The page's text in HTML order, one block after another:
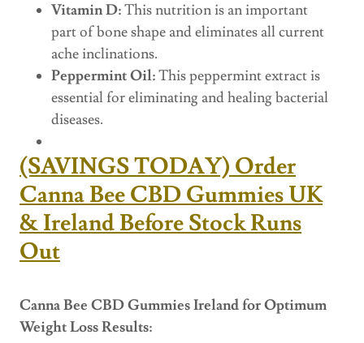
Vitamin D:This nutrition is an important
part of bone shape and eliminates all current
ache inclinations.
Peppermint Oil:This peppermint extract is
essential for eliminating and healing bacterial
diseases.
(SAVINGS TODAY) Order
Canna Bee CBD Gummies UK
& Ireland Before Stock Runs
Out
Canna Bee CBD Gummies Ireland for Optimum
Weight Loss Results: